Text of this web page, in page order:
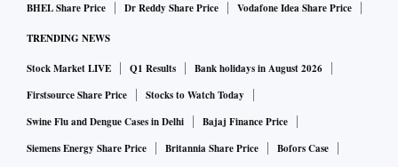
BHEL Share Price
Dr Reddy Share Price Vodafone Idea Share Price
TRENDING NEWS
Stock Market LIVE Q1 Results
Bank holidays in August 2026
Firstsource Share Price
Stocks to Watch Today
Swine Flu and Dengue Cases in Delhi
Bajaj Finance Price
Siemens Energy Share Price
Britannia Share Price
Bofors Case